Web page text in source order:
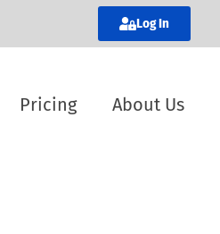
Log In
Pricing About Us